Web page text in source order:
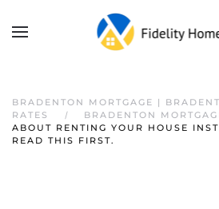
BRADENTON MORTGAGE |
RATES
BRADENTON
ABOUT RENTING YOUR HOUSE
READ THIS FIRST.